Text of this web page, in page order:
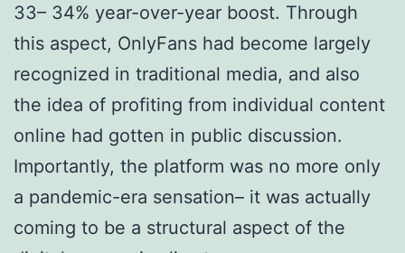
33– 34% year-over-year boost. Through
this aspect, OnlyFans had become largely
recognized in traditional media, and also
the idea of profiting from individual content
online had gotten in public discussion.
Importantly, the platform was no more only
a pandemic-era sensation– it was actually
coming to be a structural aspect of the